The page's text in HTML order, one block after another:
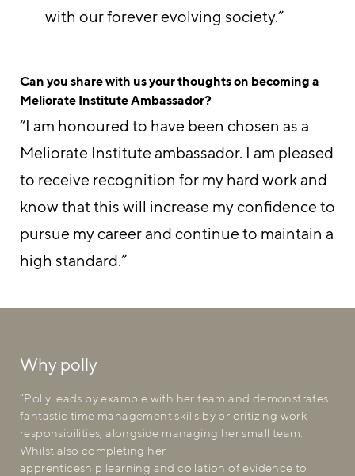
with our forever evolving society.”
Can you share with us your thoughts on becoming a
Meliorate Institute Ambassador?
“I am honoured to have been chosen as a
Meliorate Institute ambassador. I am pleased
to receive recognition for my hard work and
know that this will increase my confidence to
pursue my career and continue to maintain a
high standard.”
Why polly
“Polly leads by example with her team and demonstrates
fantastic time management skills by prioritizing work
responsibilities, alongside managing her small team.
Whilst also completing her
apprenticeship learning and collation of evidence to